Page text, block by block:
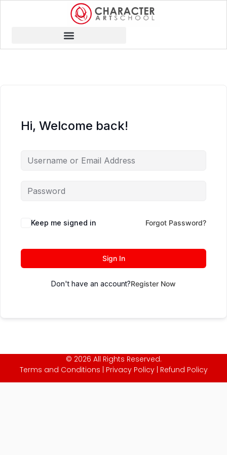
Hi, Welcome back!
Keep me signed in Forgot Password?
Sign In
Don't have an account?Register Now
© 2026 All Rights Reserved.
Terms and Conditions
Privacy Policy| Refund Policy